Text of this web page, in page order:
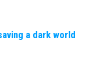
a dark world